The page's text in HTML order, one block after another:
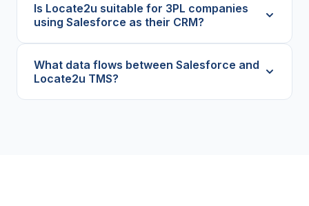
Is Locate2u suitable for 3PL companies
using Salesforce as their CRM?
What data flows between Salesforce and
Locate2u TMS?